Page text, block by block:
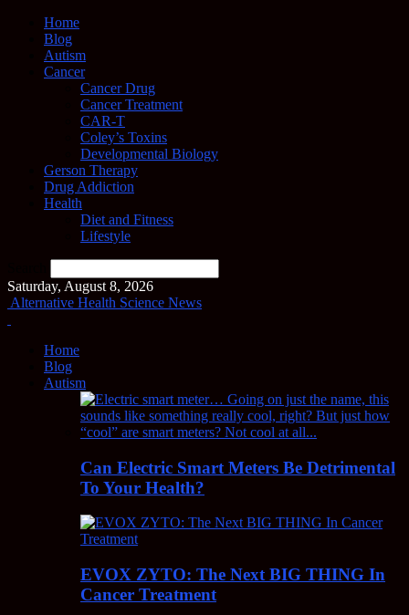
Home
Blog
Autism
Cancer
Cancer Drug
Cancer Treatment
CAR-T
Coley’s Toxins
Developmental Biology
Gerson Therapy
Drug Addiction
Health
Diet and Fitness
Lifestyle
Saturday, August 8, 2026
Alternative Health Science News
Home
Blog
Autism
Can Electric Smart Meters Be Detrimental
To Your Health?
EVOX ZYTO: The Next BIG THING In
Cancer Treatment